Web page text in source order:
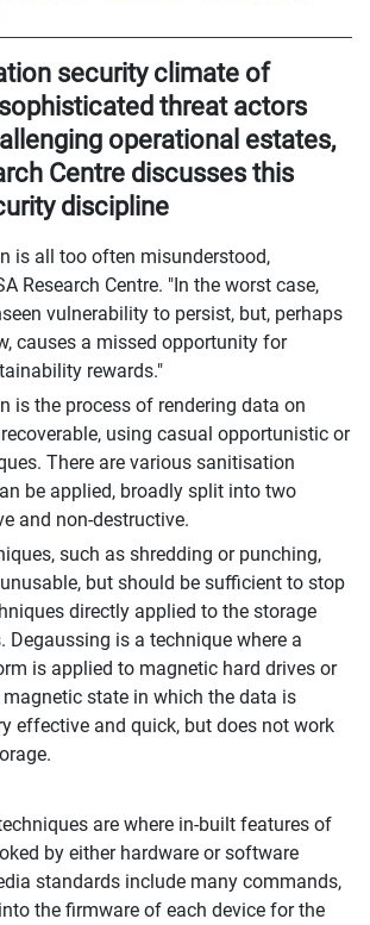
security climate of
threat actors
operational estates,
Centre discusses this
discipline
is all too often misunderstood,
Research Centre. "In the worst case,
vulnerability to persist, but, perhaps
causes a missed opportunity for
rewards."
is the process of rendering data on
using casual opportunistic or
There are various sanitisation
be applied, broadly split into two
and non-destructive.
such as shredding or punching,
but should be sufficient to stop
directly applied to the storage
Degaussing is a technique where a
is applied to magnetic hard drives or
state in which the data is
effective and quick, but does not work
are where in-built features of
by either hardware or software
standards include many commands,
the firmware of each device for the